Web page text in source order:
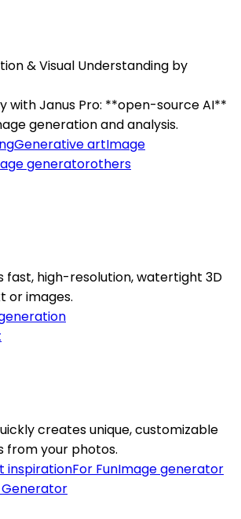
& Visual Understanding by
with Janus Pro: **open-source AI**
generation and analysis.
Generative artImage
generatorothers
fast, high-resolution, watertight 3D
or images.
creates unique, customizable
from your photos.
inspirationFor FunImage generator